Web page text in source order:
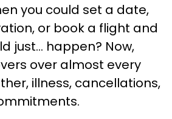
you could set a date,
or book a flight and
just... happen? Now,
over almost every
illness, cancellations,